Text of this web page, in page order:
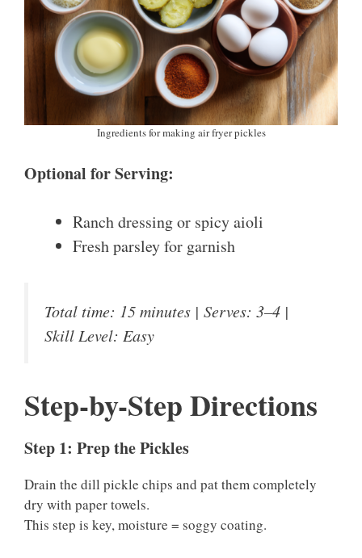
Ingredients for making air fryer pickles
Optional for Serving:
Ranch dressing or spicy aioli
Fresh parsley for garnish
Total time: 15 minutes | Serves: 3–4 |
Skill Level: Easy
Step-by-Step Directions
Step 1: Prep the Pickles
Drain the dill pickle chips and pat them completely
dry with paper towels.
This step is key, moisture = soggy coating.